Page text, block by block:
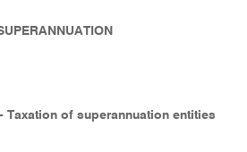
Taxation of superannuation entities